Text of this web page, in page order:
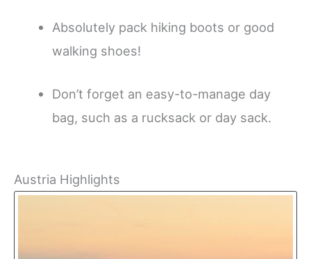
Absolutely pack hiking boots or good
walking shoes!
Don’t forget an easy-to-manage day
bag, such as a rucksack or day sack.
Austria Highlights